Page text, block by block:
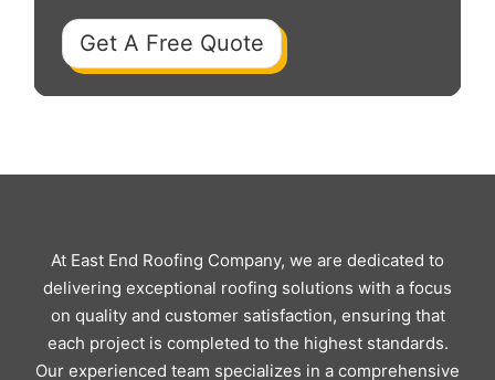
Get A Free Quote
At East End Roofing Company, we are dedicated to
delivering exceptional roofing solutions with a focus
on quality and customer satisfaction, ensuring that
each project is completed to the highest standards.
Our experienced team specializes in a comprehensive